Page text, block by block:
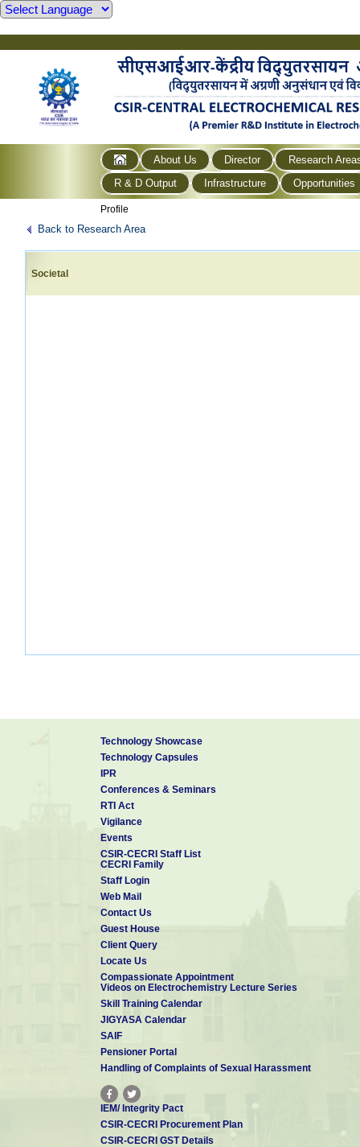
About Us Director
Research
R & D Output
Infrastructure Opportunities
Profile
Back to Research Area
Societal
Technology Showcase
Technology Capsules
IPR
Conferences & Seminars
RTI Act
Vigilance
Events
CSIR-CECRI Staff List
CECRI Family
Staff Login
Web Mail
Contact Us
Guest House
Client Query
Locate Us
Compassionate Appointment
Videos on Electrochemistry Lecture Series
Skill Training Calendar
JIGYASA Calendar
SAIF
Pensioner Portal
Handling of Complaints of Sexual Harassment
IEM/ Integrity Pact
CSIR-CECRI Procurement Plan
CSIR-CECRI GST Details